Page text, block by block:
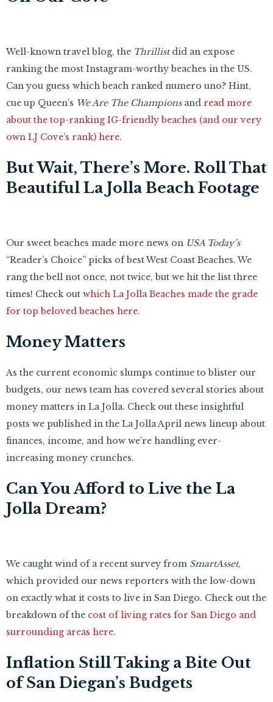
Well-known travel blog, the Thrillistdid an expose
ranking the most Instagram-worthy beaches in the US.
Can you guess which beach ranked numero uno? Hint,
cue up Queen’s We Are The Championsand read more
about the top-ranking IG-friendly beaches (and our very
own LJ Cove’s rank) here.
But Wait, There’s More. Roll That
Beautiful La Jolla Beach Footage
Our sweet beaches made more news on USA Today’s
“Reader’s Choice” picks of best West Coast Beaches. We
rang the bell not once, not twice, but we hit the list three
times! Check out which La Jolla Beaches made the grade
for top beloved beaches here.
Money Matters
As the current economic slumps continue to blister our
budgets, our news team has covered several stories about
money matters in La Jolla. Check out these insightful
posts we published in the La Jolla April news lineup about
finances, income, and how we’re handling ever-
increasing money crunches.
Can You Afford to Live the La
Jolla Dream?
We caught wind of a recent survey from SmartAsset,
which provided our news reporters with the low-down
on exactly what it costs to live in San Diego. Check out the
breakdown of the cost of living rates for San Diego and
surrounding areas here.
Inflation Still Taking a Bite Out
of San Diegan’s Budgets